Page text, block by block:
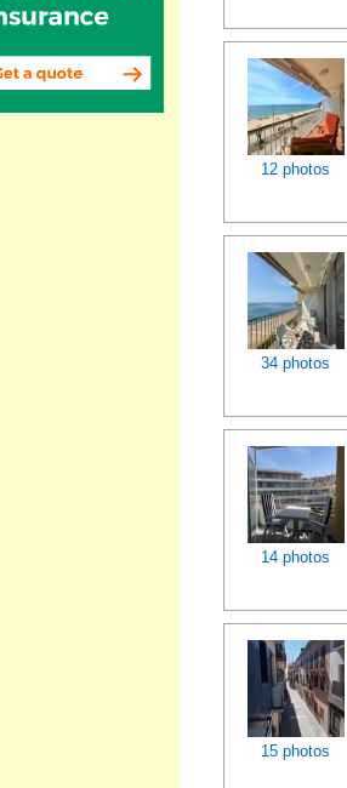
12 photos
34 photos
14 photos
15 photos